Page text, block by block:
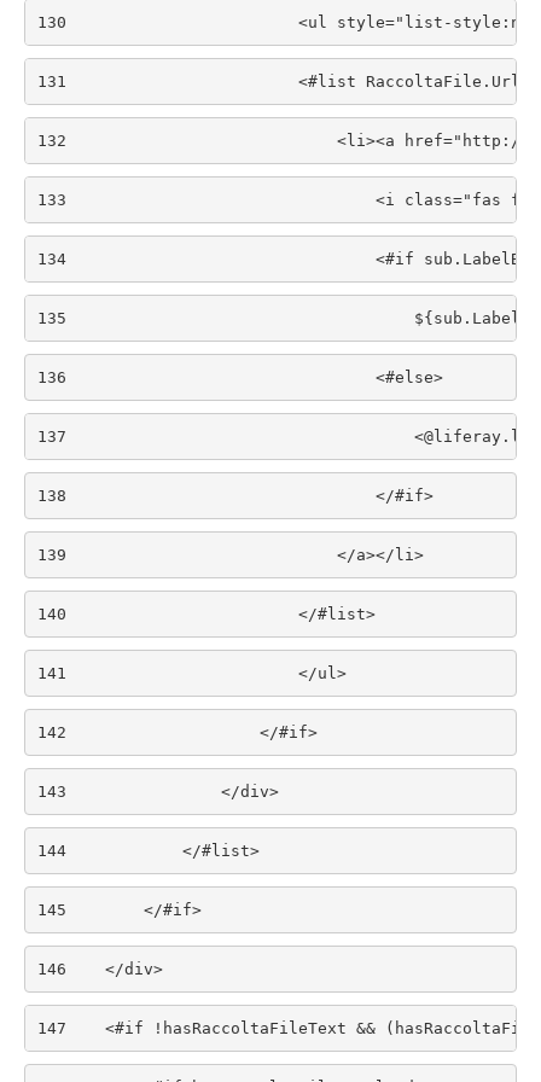
130
<ul style="list-
131
<#list
132
<li><a
133
<i class="fas
134
<#if
135
136
                                <#else>
137
138
                                </#if>
139
                            </a></li>
140
                        </#list>
141
                        </ul>
142
                    </#if>
143
                </div>
144
            </#list>
145
        </#if>
146
    </div>
147
<#if !hasRaccoltaFileText &&